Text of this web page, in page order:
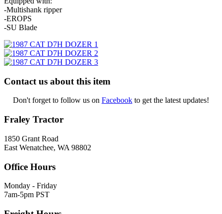
-Multishank ripper
-EROPS
-SU Blade
Contact us about this item
Don't forget to follow us on Facebook to get the latest updates!
Fraley Tractor
1850 Grant Road
East Wenatchee, WA 98802
Office Hours
Monday - Friday
7am-5pm PST